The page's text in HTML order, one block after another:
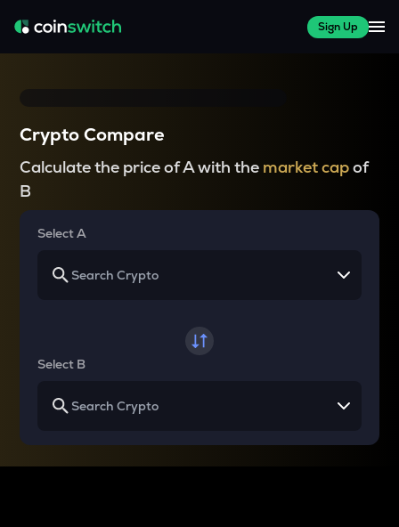
Sign Up
Crypto Compare
Calculate the price of A with the market capof
B
Select A
Select B